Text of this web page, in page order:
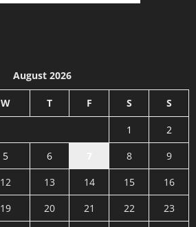
August 2026
W T F S S
1
2
5 6 8
9
12 13 14 15
16
19 20 21 22
23